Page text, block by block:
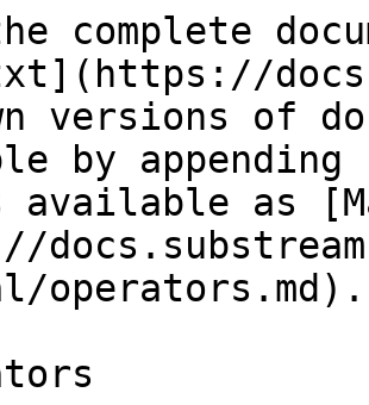
complete
versions of
by
available as
operators.md).